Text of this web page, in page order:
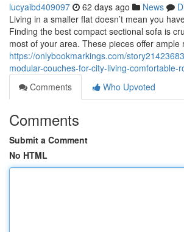
lucyaibd409097 62 days ago News
Living in a smaller flat doesn’t mean you
Finding the best compact sectional sofa is
most of your area. These pieces offer ample
https://onlybookmarkings.com/
modular-couches-for-city-living-comfortable-
Comments
Who Upvoted
Comments
Submit a Comment
No HTML